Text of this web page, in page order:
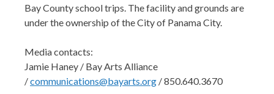
Bay County school trips. The facility and grounds are
under the ownership of the City of Panama City.
Media contacts:
Jamie Haney / Bay Arts Alliance
/communications@bayarts.org / 850.640.3670